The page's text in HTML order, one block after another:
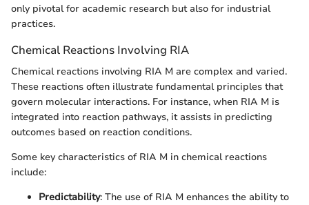
only pivotal for academic research but also for industrial
practices.
Chemical Reactions Involving RIA
Chemical reactions involving RIA M are complex and varied.
These reactions often illustrate fundamental principles that
govern molecular interactions. For instance, when RIA M is
integrated into reaction pathways, it assists in predicting
outcomes based on reaction conditions.
Some key characteristics of RIA M in chemical reactions
include:
Predictability: The use of RIA M enhances the ability to